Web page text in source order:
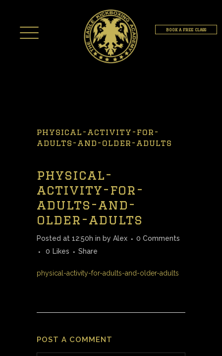
BOOK A FREE CLASS
physical-activity-for-
adults-and-older-adults
physical-
activity-for-
adults-and-
older-adults
Posted at 12:50h in by Alex
0 Comments
0 Likes Share
physical-activity-for-adults-and-older-adults
POST A COMMENT